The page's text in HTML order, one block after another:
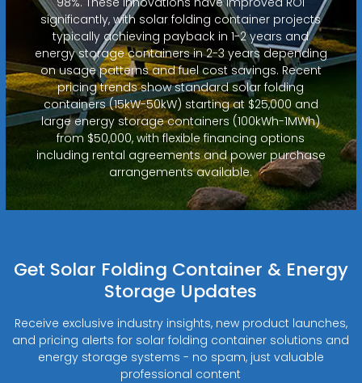
significantly, with solar folding container projects
typically achieving payback in 1-2 years and
energy storage containers in 2-3 years depending
on usage patterns and fuel cost savings. Recent
pricing trends show standard solar folding
containers (15kW-50kW) starting at $25,000 and
large energy storage containers (100kWh-1MWh)
from $50,000, with flexible financing options
including rental agreements and power purchase
arrangements available.
Get Solar Folding Container & Energy
Storage Updates
Receive exclusive industry insights, new product launches,
and pricing alerts for solar folding container solutions and
energy storage systems - no spam, just valuable
professional content